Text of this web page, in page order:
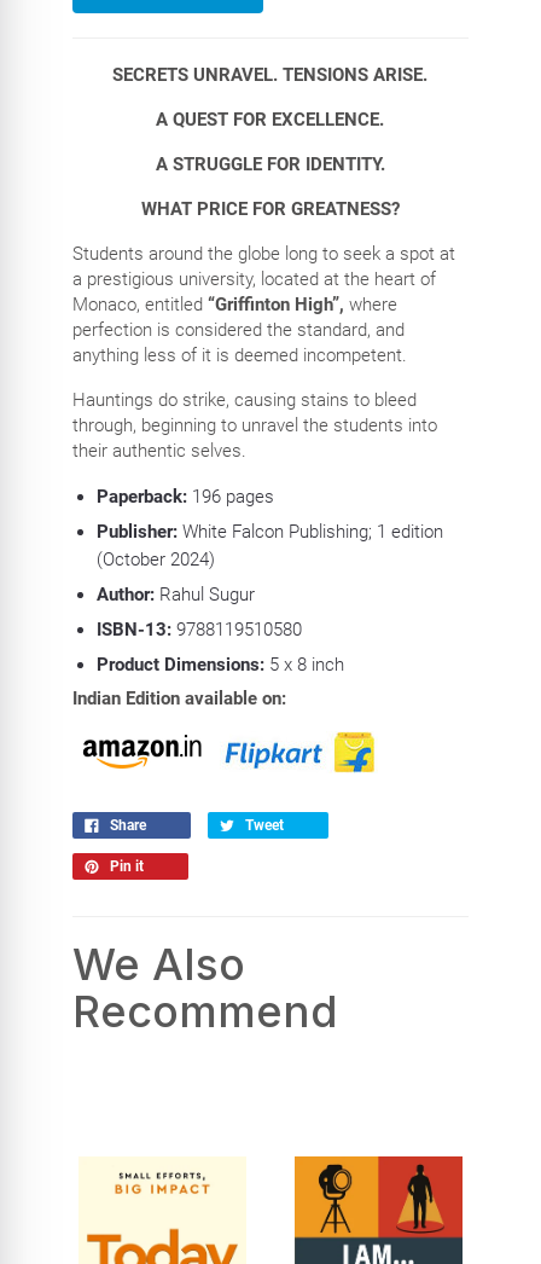
SECRETS UNRAVEL. TENSIONS ARISE.
A QUEST FOR EXCELLENCE.
A STRUGGLE FOR IDENTITY.
WHAT PRICE FOR GREATNESS?
Students around the globe long to seek a spot at
a prestigious university, located at the heart of
Monaco, entitled “Griffinton High”, where
perfection is considered the standard, and
anything less of it is deemed incompetent.
Hauntings do strike, causing stains to bleed
through, beginning to unravel the students into
their authentic selves.
Paperback:196 pages
Publisher: White Falcon Publishing; 1 edition
(October 2024)
Author:Rahul Sugur
ISBN-13: 9788119510580
Product Dimensions: 5 x 8inch
Indian Edition available on:
Share Tweet
Pin it
We Also
Recommend